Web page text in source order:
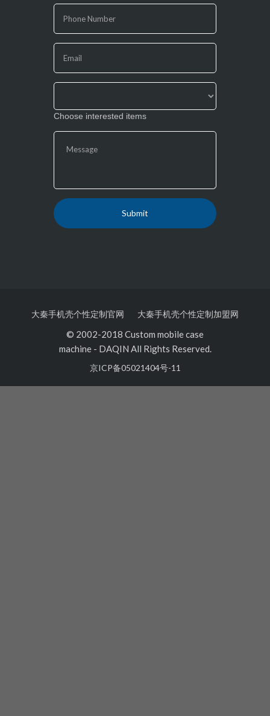
are
human,
leave
this
field
Choose interested items
大秦手机壳个性定制官网 大秦手机壳个性定制加盟网
© 2002-2018 Custom mobile case
machine- DAQIN All Rights Reserved.
京ICP备05021404号-11